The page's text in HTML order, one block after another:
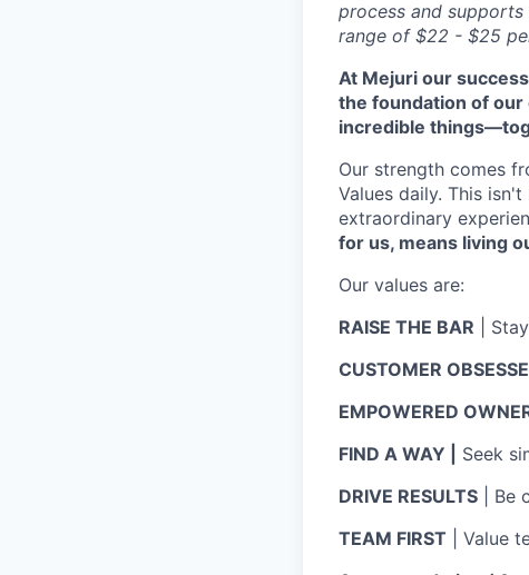
process and
range of $22 - $25
At Mejuri our
the foundation of our
incredible
Our strength comes
Values daily. This
extraordinary
for us, means living
Our values are:
RAISE THE BAR |
CUSTOMER
EMPOWERED
FIND A WAY |
Seek
DRIVE RESULTS | Be
TEAM FIRST | Value